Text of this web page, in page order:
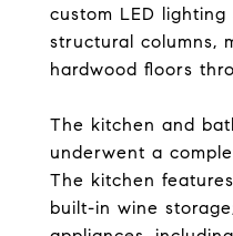
custom LED
structural columns,
hardwood floors
The kitchen and
underwent a
The kitchen
built-in wine